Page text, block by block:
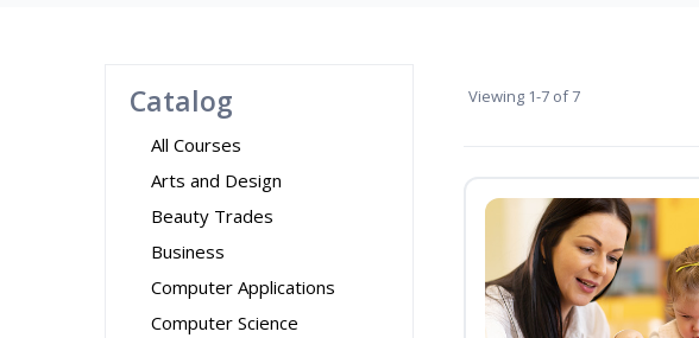
Catalog
All Courses
Arts and Design
Beauty Trades
Business
Computer Applications
Computer Science
Viewing 1-7 of 7